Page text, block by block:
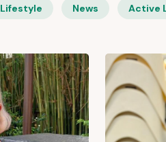
Lifestyle News Active